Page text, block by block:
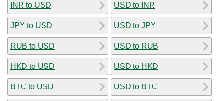
INR to USD
JPY to USD
RUB to USD
HKD to USD
BTC to USD
USD to INR
USD to JPY
USD to RUB
USD to HKD
USD to BTC